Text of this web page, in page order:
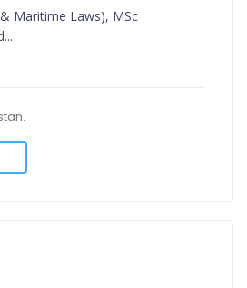
Maritime Laws), MSc